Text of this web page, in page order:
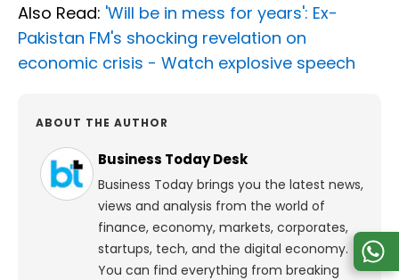
Also Read: 'Will be in mess for years': Ex-
Pakistan FM's shocking revelation on
economic crisis - Watch explosive speech
ABOUT THE AUTHOR
Business Today Desk
Business Today brings you the latest news,
views and analysis from the world of
finance, economy, markets, corporates,
startups, tech, and the digital economy.
You can find everything from breaking